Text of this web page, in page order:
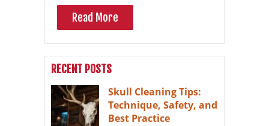
Read More
RECENT POSTS
Skull Cleaning Tips:
Technique, Safety, and
Best Practice